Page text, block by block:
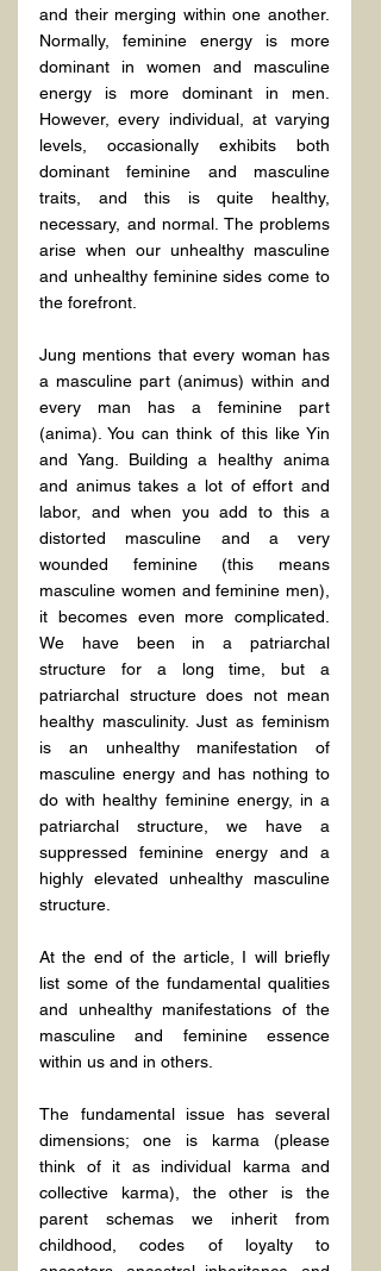
and their merging within one another.
Normally, feminine energy is more
dominant in women and masculine
energy is more dominant in men.
However, every individual, at varying
levels, occasionally exhibits both
dominant feminine and masculine
traits, and this is quite healthy,
necessary, and normal. The problems
arise when our unhealthy masculine
and unhealthy feminine sides come to
the forefront.
Jung mentions that every woman has
a masculine part (animus) within and
every man has a feminine part
(anima). You can think of this like Yin
and Yang. Building a healthy anima
and animus takes a lot of effort and
labor, and when you add to this a
distorted masculine and a very
wounded feminine (this means
masculine women and feminine men),
it becomes even more complicated.
We have been in a patriarchal
structure for a long time, but a
patriarchal structure does not mean
healthy masculinity. Just as feminism
is an unhealthy manifestation of
masculine energy and has nothing to
do with healthy feminine energy, in a
patriarchal structure, we have a
suppressed feminine energy and a
highly elevated unhealthy masculine
structure.
At the end of the article, I will briefly
list some of the fundamental qualities
and unhealthy manifestations of the
masculine and feminine essence
within us and in others.
The fundamental issue has several
dimensions; one is karma (please
think of it as individual karma and
collective karma), the other is the
parent schemas we inherit from
childhood, codes of loyalty to